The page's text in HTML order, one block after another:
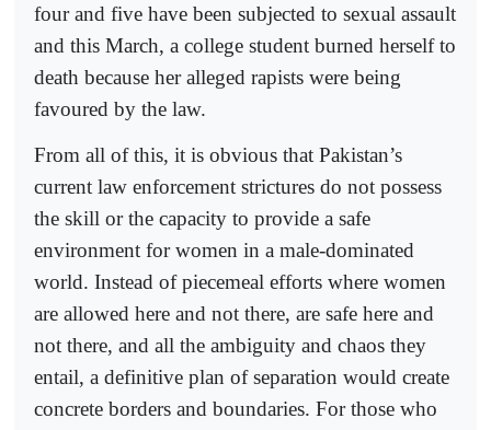
four and five have been subjected to sexual assault
and this March, a college student burned herself to
death because her alleged rapists were being
favoured by the law.
From all of this, it is obvious that Pakistan’s
current law enforcement strictures do not possess
the skill or the capacity to provide a safe
environment for women in a male-dominated
world. Instead of piecemeal efforts where women
are allowed here and not there, are safe here and
not there, and all the ambiguity and chaos they
entail, a definitive plan of separation would create
concrete borders and boundaries. For those who